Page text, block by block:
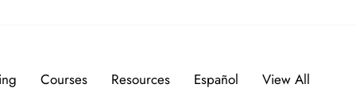
Courses Resources Español View All